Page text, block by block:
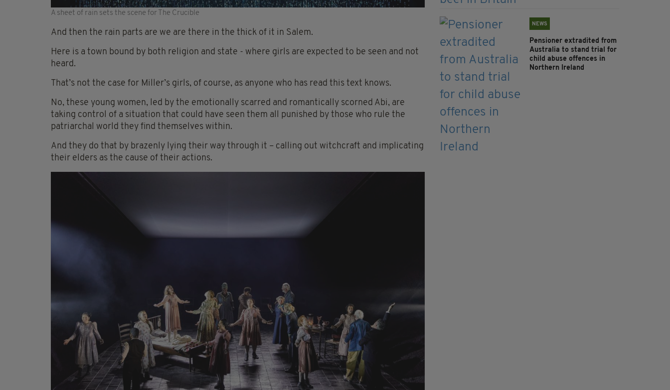
A sheet of rain sets the scene for The Crucible
And then the rain parts are we are there in the thick of it in Salem.
Here is a town bound by both religion and state - where girls are expected to be seen and not
heard.
That’s not the case for Miller’s girls, of course, as anyone who has read this text knows.
No, these young women, led by the emotionally scarred and romantically scorned Abi, are
taking control of a situation that could have seen them all punished by those who rule the
patriarchal world they find themselves within.
And they do that by brazenly lying their way through it – calling out witchcraft and implicating
their elders as the cause of their actions.
NEWS
Pensioner extradited from
Australia to stand trial for
child abuse offences in
Northern Ireland